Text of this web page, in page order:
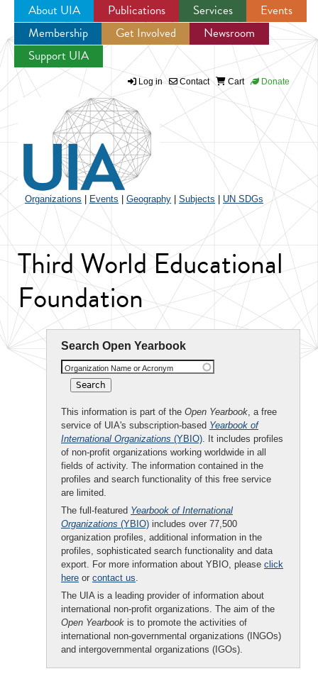
Jump to navigation
About UIA Publications Services
Events
Membership
Get Involved
Newsroom
Support UIA
Log in Contact Cart Donate
Organizations Events Geography Subjects UN SDGs
Third World Educational
Foundation
Search Open Yearbook
Organization Name or Acronym
This information is part of the Open Yearbook, a free
service of UIA's subscription-based Yearbook of
International Organizations (YBIO). It includes profiles
of non-profit organizations working worldwide in all
fields of activity. The information contained in the
profiles and search functionality of this free service
are limited.
The full-featured Yearbook of International
Organizations (YBIO) includes over 77,500
organization profiles, additional information in the
profiles, sophisticated search functionality and data
export. For more information about YBIO, please click
here or contact us.
The UIA is a leading provider of information about
international non-profit organizations. The aim of the
Open Yearbook is to promote the activities of
international non-governmental organizations (INGOs)
and intergovernmental organizations (IGOs).